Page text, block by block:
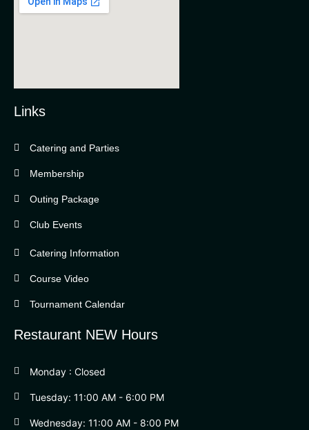
Bella Vista Country Club
Links
Catering and Parties
Membership
Outing Package
Club Events
Catering Information
Course Video
Tournament Calendar
Restaurant NEW Hours
Monday : Closed
Tuesday: 11:00 AM - 6:00 PM
Wednesday: 11:00 AM - 8:00 PM